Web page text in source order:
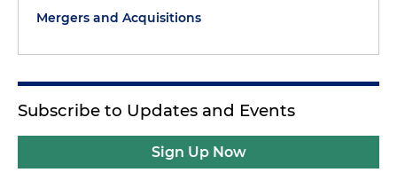
Mergers and Acquisitions
Subscribe to Updates and Events
Sign Up Now